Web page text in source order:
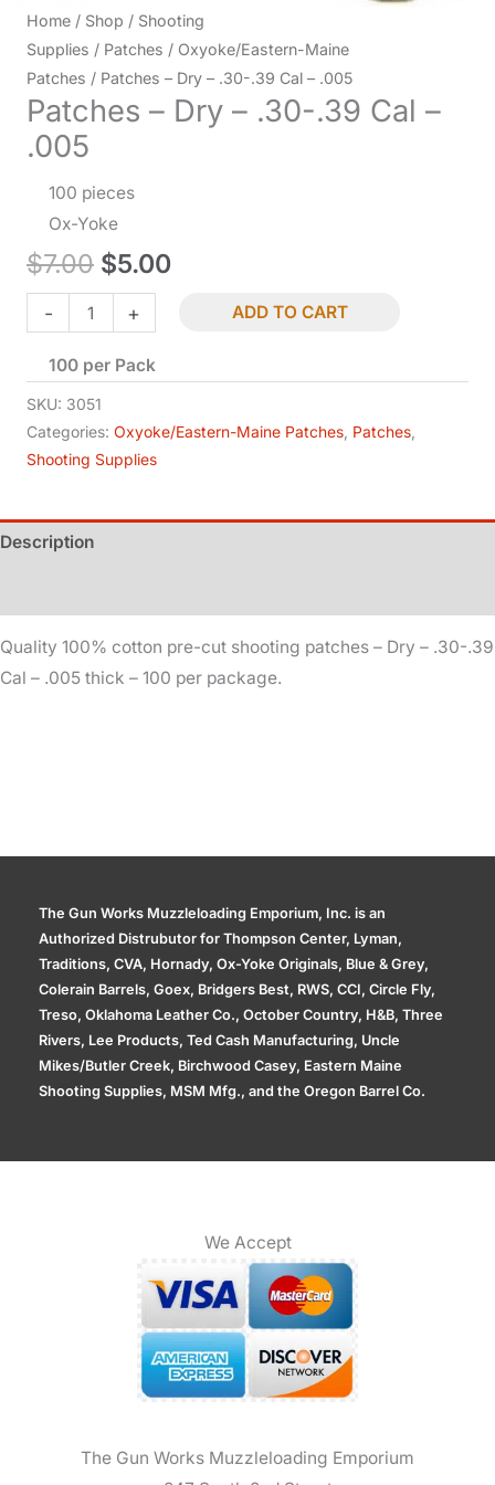
Home / Shop / Shooting
Supplies / Patches / Oxyoke/Eastern-Maine
Patches / Patches – Dry – .30-.39 Cal – .005
Patches – Dry – .30-.39 Cal –
.005
100 pieces
Ox-Yoke
$7.00 Original
price
was:
$7.00.
$5.00Current
price
-
Patches
-
Dry
-
.30-.39
Cal
.005
quantity
+ ADD TO CART
100 per Pack
SKU: 3051
Categories: Oxyoke/Eastern-Maine Patches Patches
Shooting Supplies
Description
Quality 100% cotton pre-cut shooting patches – Dry – .30-.39
Cal – .005 thick – 100 per package.
The Gun Works Muzzleloading Emporium, Inc. is an
Authorized Distrubutor for Thompson Center, Lyman,
Traditions, CVA, Hornady, Ox-Yoke Originals, Blue & Grey,
Colerain Barrels, Goex, Bridgers Best, RWS, CCI, Circle Fly,
Treso, Oklahoma Leather Co., October Country, H&B, Three
Rivers, Lee Products, Ted Cash Manufacturing, Uncle
Mikes/Butler Creek, Birchwood Casey, Eastern Maine
Shooting Supplies, MSM Mfg., and the Oregon Barrel Co.
We Accept
The Gun Works Muzzleloading Emporium